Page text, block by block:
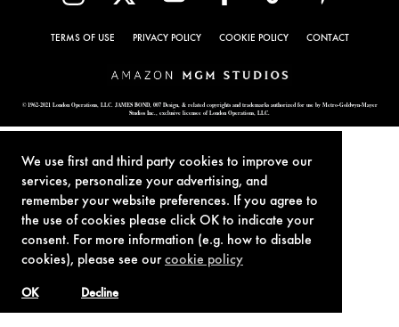
We use first and third party cookies to improve our
services, personalize your advertising, and
remember your website preferences. If you agree to
the use of cookies please click OK to indicate your
consent. For more information (e.g. how to disable
cookies), please see ourcookie policy
Decline
OK
TERMS OF USE PRIVACY POLICY COOKIE POLICY CONTACT
© 1962-2021 London Operations, LLC. JAMES BOND, 007 Design, & related copyrights and trademarks authorized for use by Metro-Goldwyn-Mayer
Studios Inc., exclusive licensee of London Operations, LLC.